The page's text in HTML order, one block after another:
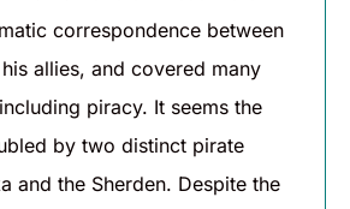
correspondence between
allies, and covered many
piracy. It seems the
by two distinct pirate
and the Sherden. Despite the